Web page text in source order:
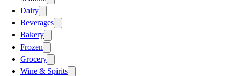
Dairy
Beverages
Bakery
Frozen
Grocery
Wine & Spirits